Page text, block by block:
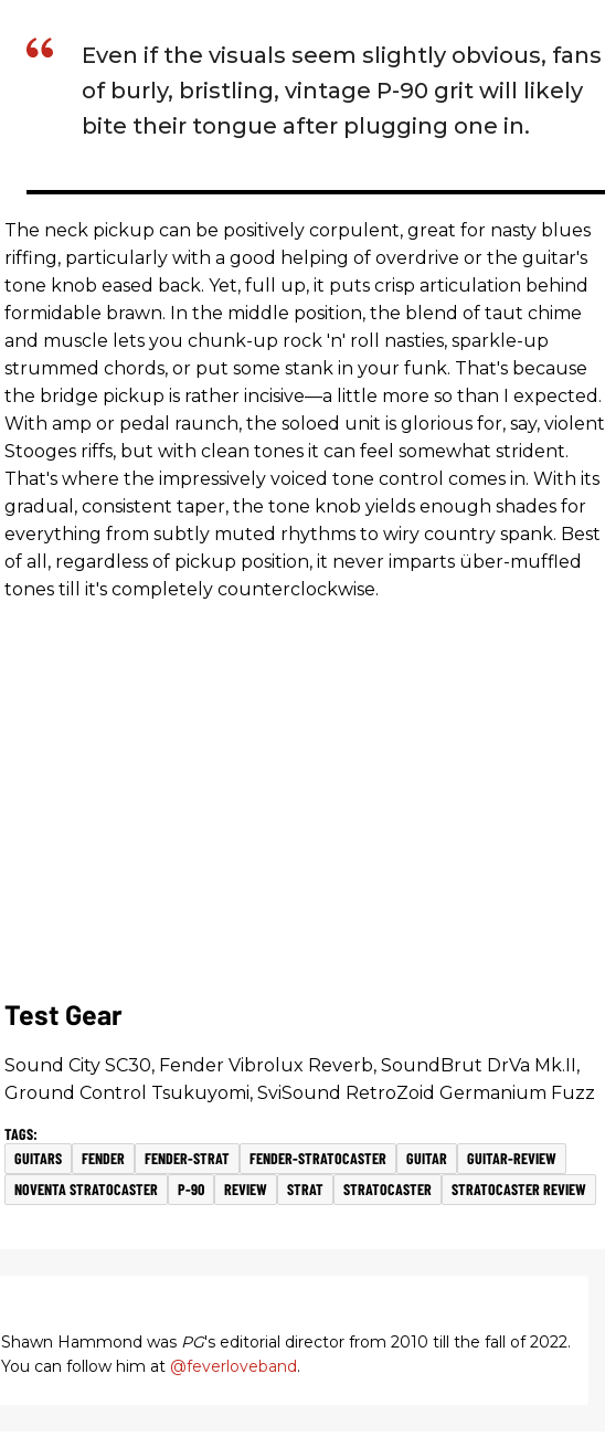
Even if the visuals seem slightly obvious, fans
of burly, bristling, vintage P-90 grit will likely
bite their tongue after plugging one in.
The neck pickup can be positively corpulent, great for nasty blues
riffing, particularly with a good helping of overdrive or the guitar's
tone knob eased back. Yet, full up, it puts crisp articulation behind
formidable brawn. In the middle position, the blend of taut chime
and muscle lets you chunk-up rock 'n' roll nasties, sparkle-up
strummed chords, or put some stank in your funk. That's because
the bridge pickup is rather incisive—a little more so than I expected.
With amp or pedal raunch, the soloed unit is glorious for, say, violent
Stooges riffs, but with clean tones it can feel somewhat strident.
That's where the impressively voiced tone control comes in. With its
gradual, consistent taper, the tone knob yields enough shades for
everything from subtly muted rhythms to wiry country spank. Best
of all, regardless of pickup position, it never imparts über-muffled
tones till it's completely counterclockwise.
Test Gear
Sound City SC30, Fender Vibrolux Reverb, SoundBrut DrVa Mk.II,
Ground Control Tsukuyomi, SviSound RetroZoid Germanium Fuzz
GUITARS FENDER FENDER-STRAT FENDER-STRATOCASTER GUITAR
GUITAR-REVIEW
NOVENTA STRATOCASTER
P-90 REVIEW STRAT STRATOCASTER STRATOCASTER REVIEW
Shawn Hammond was PG's editorial director from 2010 till the fall of 2022.
You can follow him at @feverloveband.